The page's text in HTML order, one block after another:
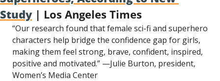
Study | Los Angeles Times
“Our research found that female sci-fi and superhero
characters help bridge the confidence gap for girls,
making them feel strong, brave, confident, inspired,
positive and motivated.” —Julie Burton, president,
Women’s Media Center